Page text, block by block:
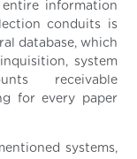
information
conduits is
database, which
system
receivable
for every paper
systems,